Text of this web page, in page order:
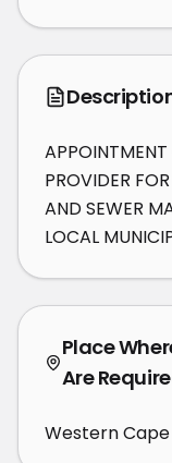
APPOINTMENT
PROVIDER
AND SEWER
LOCAL
Place
Are
Western Cape